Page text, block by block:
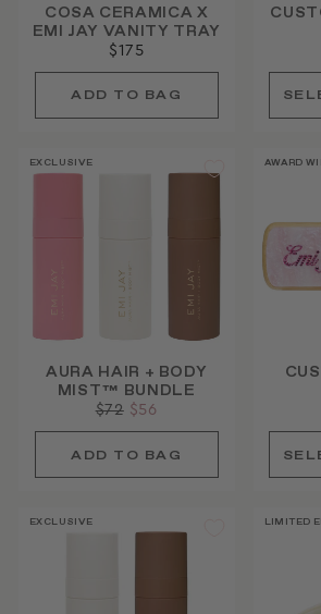
COSA CERAMICA X
EMI JAY VANITY TRAY
$175
EXCLUSIVE
AURA HAIR + BODY
MIST™ BUNDLE
Regular
price
$72 Sale
price
$56
AWARD
EXCLUSIVE LIMITED